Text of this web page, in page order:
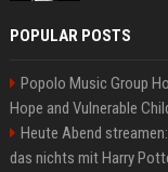
POPULAR POSTS
Popolo Music Group
Hope and Vulnerable
Heute Abend
das nichts mit Harry